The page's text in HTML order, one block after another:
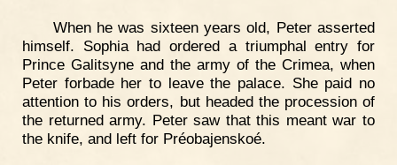
When he was sixteen years old, Peter asserted
himself. Sophia had ordered a triumphal entry for
Prince Galitsyne and the army of the Crimea, when
Peter forbade her to leave the palace. She paid no
attention to his orders, but headed the procession of
the returned army. Peter saw that this meant war to
the knife, and left for Préobajenskoé.